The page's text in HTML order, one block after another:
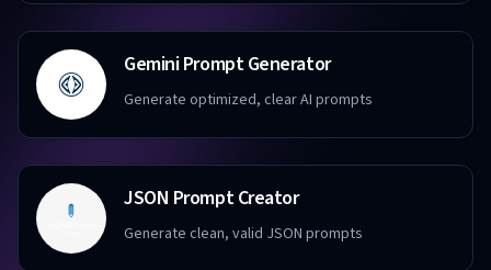
Gemini Prompt Generator
Generate optimized, clear AI prompts
JSON Prompt Creator
Generate clean, valid JSON prompts